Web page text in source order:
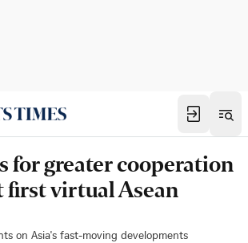
for greater cooperation
first virtual Asean
on Asia's fast-moving developments